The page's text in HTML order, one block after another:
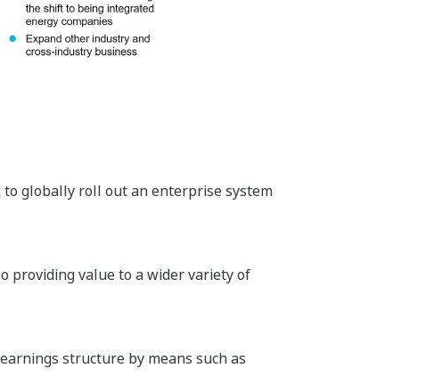
to globally roll out an enterprise system
providing value to a wider variety of
structure by means such as